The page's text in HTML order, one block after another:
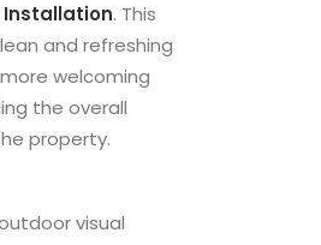
. This
and refreshing
welcoming
the overall
property.
visual